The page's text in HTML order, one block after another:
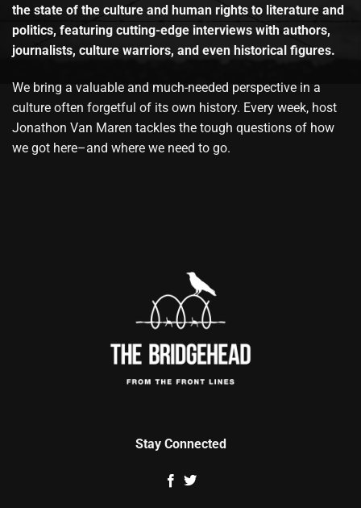
the state of the culture and human rights to literature and
politics, featuring cutting-edge interviews with authors,
journalists, culture warriors, and even historical figures.
We bring a valuable and much-needed perspective in a
culture often forgetful of its own history. Every week, host
Jonathon Van Maren tackles the tough questions of how
we got here–and where we need to go.
Stay Connected